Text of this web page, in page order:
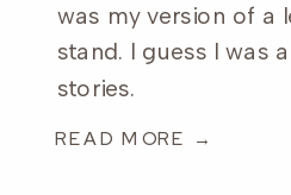
was my version of a
stand. I guess I was
stories.
READ MORE →